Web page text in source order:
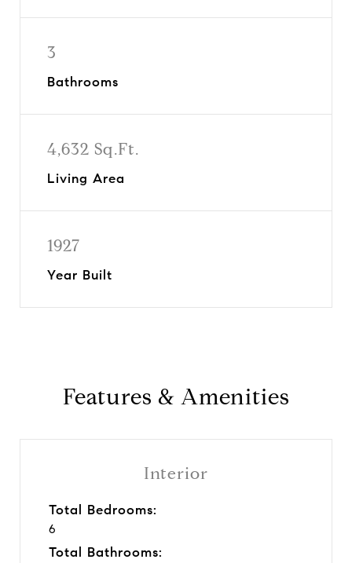
3
Bathrooms
4,632 Sq.Ft.
Living Area
1927
Year Built
Features & Amenities
Interior
Total Bedrooms:
6
Total Bathrooms: